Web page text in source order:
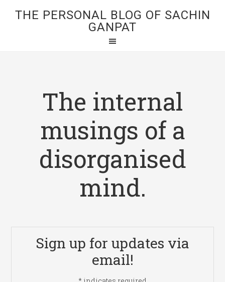
THE PERSONAL BLOG OF SACHIN
GANPAT
The internal
musings of a
disorganised
mind.
Sign up for updates via
email!